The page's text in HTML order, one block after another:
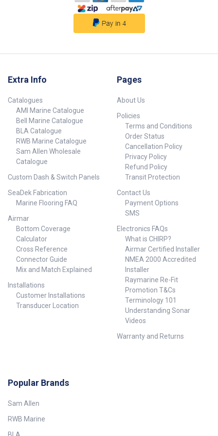
Extra Info
Catalogues
AMI Marine Catalogue
Bell Marine Catalogue
BLA Catalogue
RWB Marine Catalogue
Sam Allen Wholesale
Catalogue
Custom Dash & Switch Panels
SeaDek Fabrication
Marine Flooring FAQ
Airmar
Bottom Coverage
Calculator
Cross Reference
Connector Guide
Mix and Match Explained
Installations
Customer Installations
Transducer Location
Pages
About Us
Policies
Terms and Conditions
Order Status
Cancellation Policy
Privacy Policy
Refund Policy
Transit Protection
Contact Us
Payment Options
SMS
Electronics FAQs
What is CHIRP?
Airmar Certified Installer
NMEA 2000 Accredited
Installer
Raymarine Re-Fit
Promotion T&Cs
Terminology 101
Understanding Sonar
Videos
Warranty and Returns
Popular Brands
Sam Allen
RWB Marine